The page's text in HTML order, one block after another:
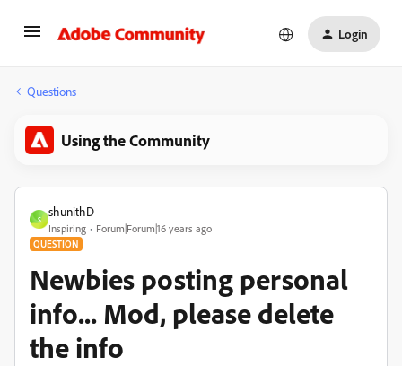
Login
Questions
Using the Community
S
shunithD
Inspiring Forum|Forum|16 years ago
QUESTION
Newbies posting personal
info... Mod, please delete
the info